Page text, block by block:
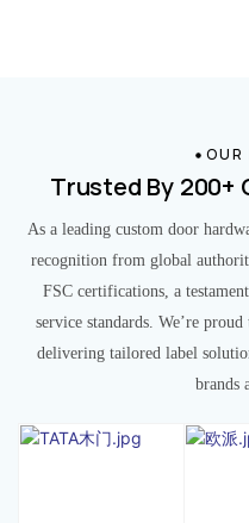
OUR
Trusted By 200+
As a leading custom door
recognition from global
FSC certifications, a
service standards. We’re
delivering tailored label
brands